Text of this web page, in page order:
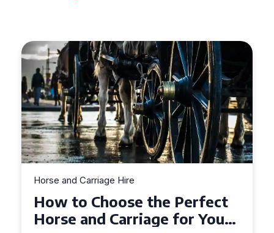
Horse and Carriage Hire
Why Horse and Carriage Hire
is the Ultimate Romantic